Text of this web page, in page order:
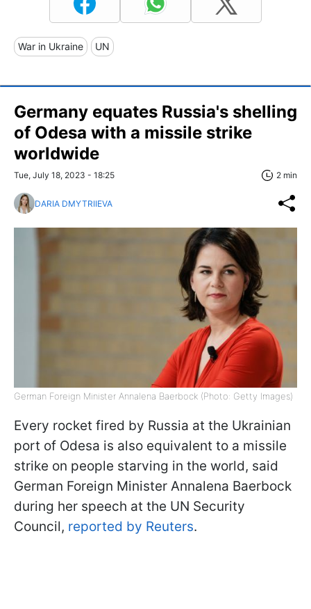
War in Ukraine UN
Germany equates Russia's shelling
of Odesa with a missile strike
worldwide
Tue, July 18, 2023 - 18:25 2 min
DARIA DMYTRIIEVA
German Foreign Minister Annalena Baerbock (Photo: Getty Images)
Every rocket fired by Russia at the Ukrainian
port of Odesa is also equivalent to a missile
strike on people starving in the world, said
German Foreign Minister Annalena Baerbock
during her speech at the UN Security
Council, reported by Reuters.